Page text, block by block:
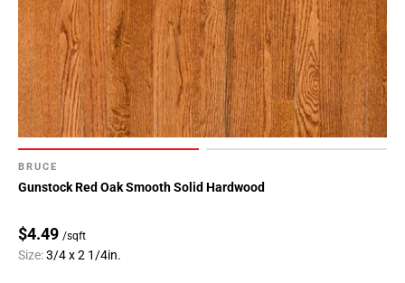
BRUCE
Gunstock Red Oak Smooth Solid Hardwood
$4.49 /sqft
Size:3/4 x 2 1/4in.